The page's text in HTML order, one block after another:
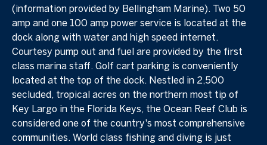
(information provided by Bellingham Marine). Two 50
amp and one 100 amp power service is located at the
dock along with water and high speed internet.
Courtesy pump out and fuel are provided by the first
class marina staff. Golf cart parking is conveniently
located at the top of the dock. Nestled in 2,500
secluded, tropical acres on the northern most tip of
Key Largo in the Florida Keys, the Ocean Reef Club is
considered one of the country's most comprehensive
communities. World class fishing and diving is just